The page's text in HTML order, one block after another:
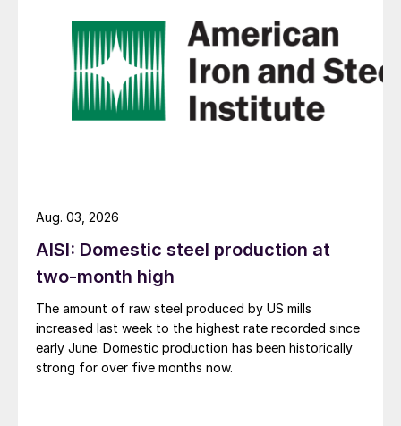
AISI: Domestic steel production at
two-month high
The amount of raw steel produced by US mills
increased last week to the highest rate recorded since
early June. Domestic production has been historically
strong for over five months now.
Aug. 03, 2026